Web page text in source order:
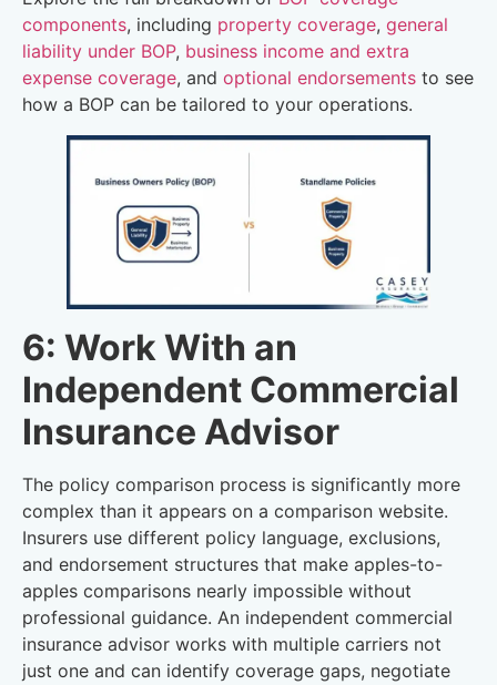
components, including property coverage, general
liability under BOP, business income and extra
expense coverage, and optional endorsements to see
how a BOP can be tailored to your operations.
6: Work With an
Independent Commercial
Insurance Advisor
The policy comparison process is significantly more
complex than it appears on a comparison website.
Insurers use different policy language, exclusions,
and endorsement structures that make apples-to-
apples comparisons nearly impossible without
professional guidance. An independent commercial
insurance advisor works with multiple carriers not
just one and can identify coverage gaps, negotiate